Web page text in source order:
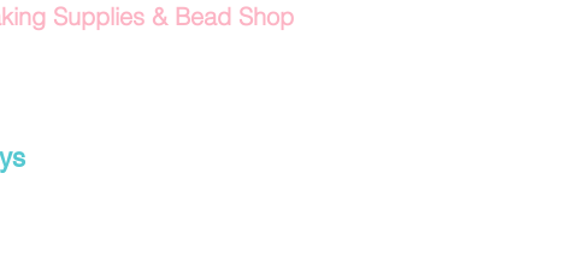
Supplies & Bead Shop